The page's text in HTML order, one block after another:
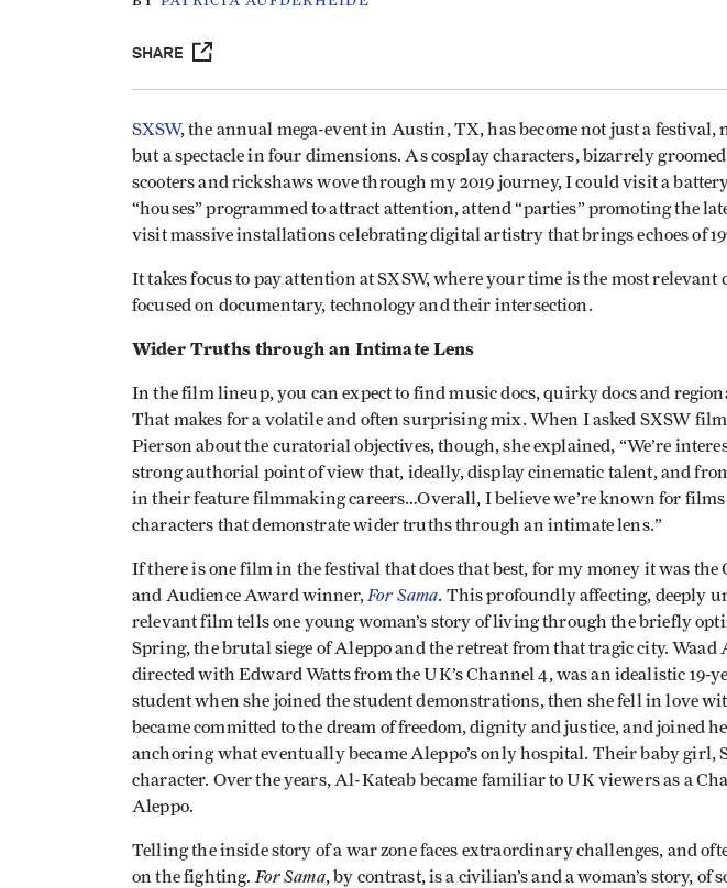
SHARE
SXSW, the annual mega-event in Austin, TX, has become not just a festival,
but a spectacle in four dimensions. As cosplay characters, bizarrely
scooters and rickshaws wove through my 2019 journey, I could visit a
“houses” programmed to attract attention, attend “parties” promoting the
visit massive installations celebrating digital artistry that brings echoes of
It takes focus to pay attention at SXSW, where your time is the most relevant
focused on documentary, technology and their intersection.
Wider Truths through an Intimate Lens
In the film lineup, you can expect to find music docs, quirky docs and
That makes for a volatile and often surprising mix. When I asked SXSW film
Pierson about the curatorial objectives, though, she explained, “We’re
strong authorial point of view that, ideally, display cinematic talent, and
in their feature filmmaking careers…Overall, I believe we’re known for
characters that demonstrate wider truths through an intimate lens.”
If there is one film in the festival that does that best, for my money it was the
and Audience Award winner, For Sama. This profoundly affecting, deeply
relevant film tells one young woman’s story of living through the briefly
Spring, the brutal siege of Aleppo and the retreat from that tragic city. Waad
directed with Edward Watts from the UK’s Channel 4, was an idealistic 19-
student when she joined the student demonstrations, then she fell in love
became committed to the dream of freedom, dignity and justice, and joined
anchoring what eventually became Aleppo’s only hospital. Their baby girl,
character. Over the years, Al-Kateab became familiar to UK viewers as a
Aleppo.
Telling the inside story of a war zone faces extraordinary challenges, and
on the fighting. For Sama, by contrast, is a civilian’s and a woman’s story, of